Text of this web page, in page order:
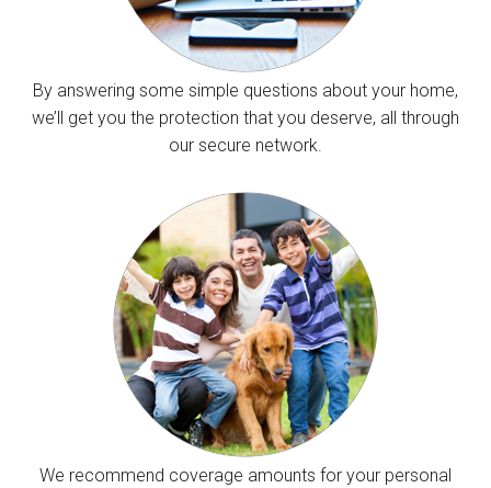
By answering some simple questions about your home,
we’ll get you the protection that you deserve, all through
our secure network.
We recommend coverage amounts for your personal